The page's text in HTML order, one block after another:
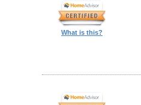
What is this?